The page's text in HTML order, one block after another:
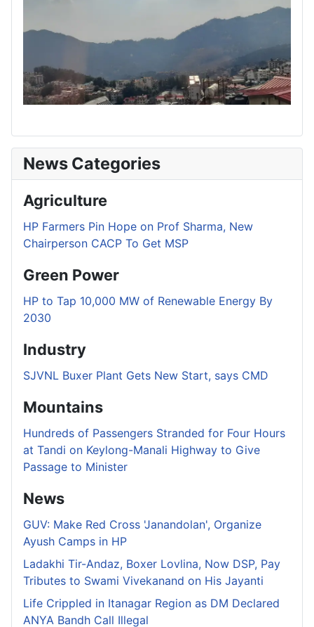
News Categories
Agriculture
HP Farmers Pin Hope on Prof Sharma, New
Chairperson CACP To Get MSP
Green Power
HP to Tap 10,000 MW of Renewable Energy By
2030
Industry
SJVNL Buxer Plant Gets New Start, says CMD
Mountains
Hundreds of Passengers Stranded for Four Hours
at Tandi on Keylong-Manali Highway to Give
Passage to Minister
News
GUV: Make Red Cross 'Janandolan', Organize
Ayush Camps in HP
Ladakhi Tir-Andaz, Boxer Lovlina, Now DSP, Pay
Tributes to Swami Vivekanand on His Jayanti
Life Crippled in Itanagar Region as DM Declared
ANYA Bandh Call Illegal